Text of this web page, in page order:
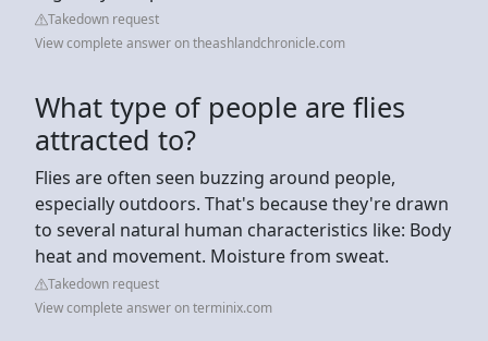
Takedown request
View complete answer on theashlandchronicle.com
What type of people are flies
attracted to?
Flies are often seen buzzing around people,
especially outdoors. That's because they're drawn
to several natural human characteristics like: Body
heat and movement. Moisture from sweat.
Takedown request
View complete answer on terminix.com